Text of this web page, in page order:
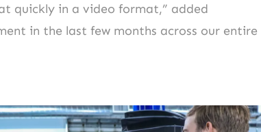
quickly in a video format,” added
in the last few months across our entire